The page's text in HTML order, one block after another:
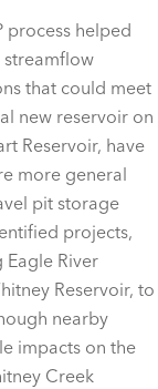
process helped
streamflow
that could meet
new reservoir on
Reservoir, have
more general
pit storage
projects,
River
Reservoir, to
nearby
impacts on the
Creek